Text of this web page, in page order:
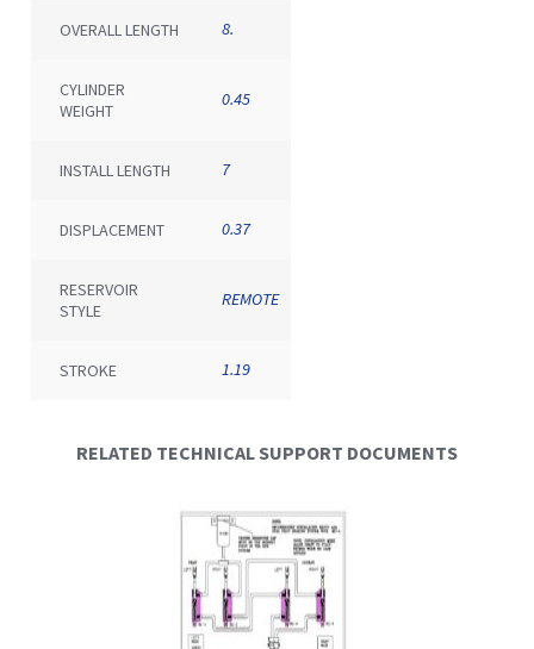
OVERALL LENGTH 8.
CYLINDER
WEIGHT
0.45
INSTALL LENGTH 7
DISPLACEMENT 0.37
RESERVOIR
STYLE
REMOTE
STROKE 1.19
RELATED TECHNICAL SUPPORT DOCUMENTS